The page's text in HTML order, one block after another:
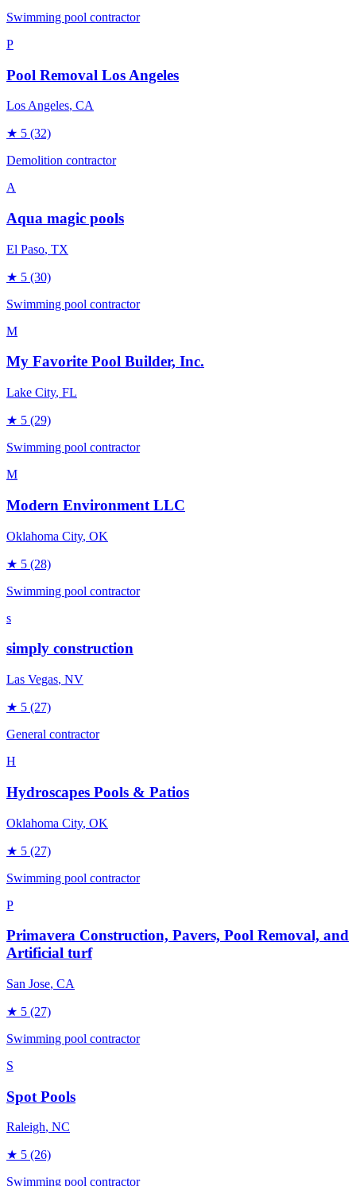
Swimming pool contractor
P
Pool Removal Los Angeles
Los Angeles, CA
★ 5 (32)
Demolition contractor
A
Aqua magic pools
El Paso, TX
★ 5 (30)
Swimming pool contractor
M
My Favorite Pool Builder, Inc.
Lake City, FL
★ 5 (29)
Swimming pool contractor
M
Modern Environment LLC
Oklahoma City, OK
★ 5 (28)
Swimming pool contractor
s
simply construction
Las Vegas, NV
★ 5 (27)
General contractor
H
Hydroscapes Pools & Patios
Oklahoma City, OK
★ 5 (27)
Swimming pool contractor
P
Primavera Construction, Pavers, Pool Removal, and
Artificial turf
San Jose, CA
★ 5 (27)
Swimming pool contractor
S
Spot Pools
Raleigh, NC
★ 5 (26)
Swimming pool contractor